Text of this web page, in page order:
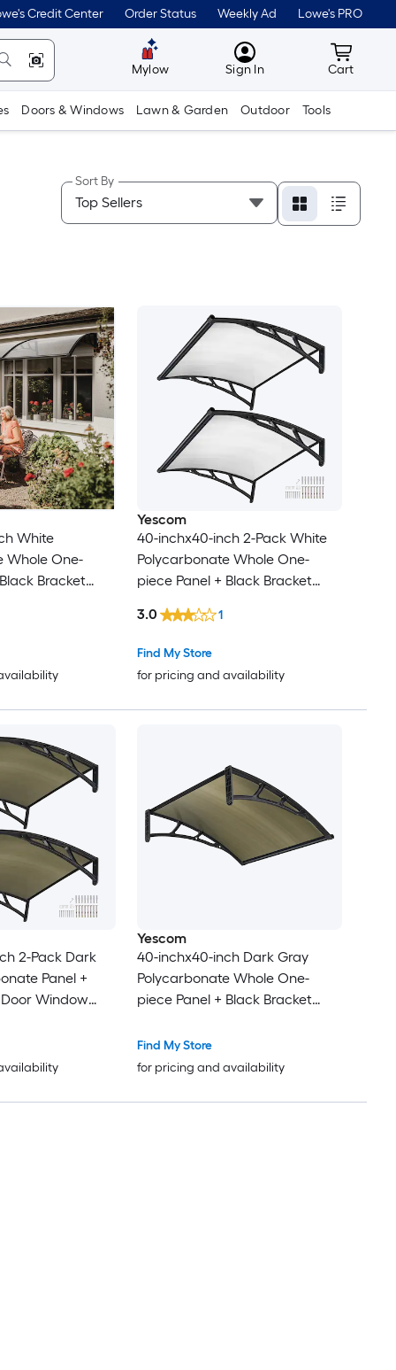
Credit Center Order Status Weekly Ad Lowe's PRO
Mylow MyLowes
Sign In Cart
Cart
Doors & Windows Lawn & Garden Outdoor Tools
Sort By
White
Whole One-
Bracket
Yescom
40-inchx40-inch 2-Pack White
Polycarbonate Whole One-
piece Panel + Black Bracket
Find My Store
for pricing and availability
3.0 1
2-Pack Dark
Panel +
Window
Yescom
40-inchx40-inch Dark Gray
Polycarbonate Whole One-
piece Panel + Black Bracket
Find My Store
for pricing and availability